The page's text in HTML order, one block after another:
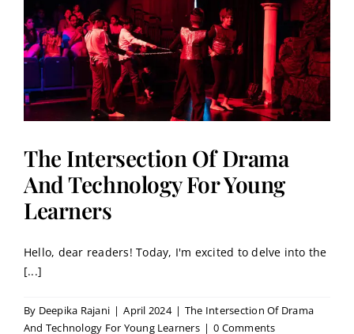
The Intersection Of Drama
And Technology For Young
Learners
Hello, dear readers! Today, I'm excited to delve into the
[...]
By Deepika Rajani | April 2024 | The Intersection Of Drama
And Technology For Young Learners | 0 Comments